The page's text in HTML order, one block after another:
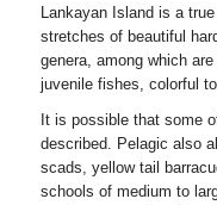
Lankayan Island is a
stretches of beautiful
genera, among which
juvenile fishes, colorful
It is possible that some
described. Pelagic also
scads, yellow tail
schools of medium to